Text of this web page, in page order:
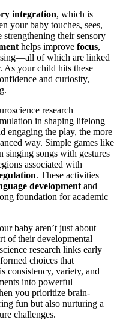
integration, which is
your baby touches, sees,
strengthening their sensory
helps improve focus,
of which are linked
As your child hits these
and curiosity,
research
in shaping lifelong
engaging the play, the more
way. Simple games like
singing songs with gestures
associated with
. These activities
development and
foundation for academic
baby aren’t just about
of their developmental
research links early
choices that
consistency, variety, and
into powerful
you prioritize brain-
fun but also nurturing a
challenges.